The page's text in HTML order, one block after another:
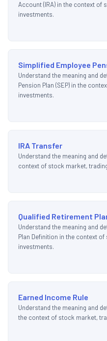
Account (IRA) in the context of
investments.
Simplified Employee
Understand the meaning and
Pension Plan (SEP) in the
investments.
IRA Transfer
Understand the meaning and
context of stock market,
Qualified Retirement
Understand the meaning and
Plan Definition in the context
investments.
Earned Income Rule
Understand the meaning and
the context of stock market,